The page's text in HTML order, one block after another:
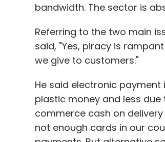
bandwidth. The sector is
Referring to the two main
said, "Yes, piracy is
we give to customers."
He said electronic
plastic money and less
commerce cash on
not enough cards in our